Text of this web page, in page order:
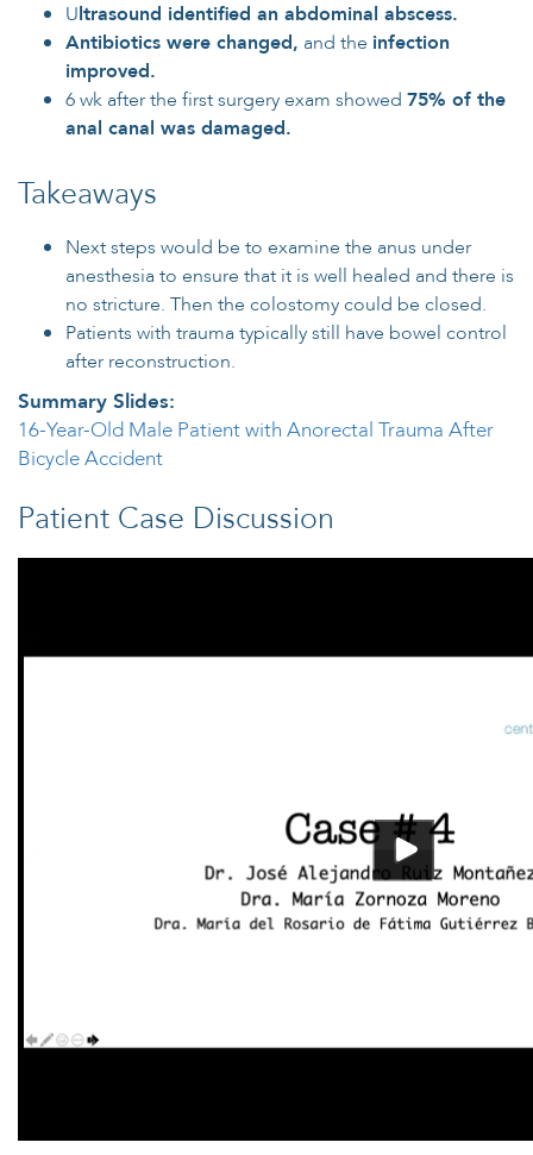
Ultrasound identified an abdominal abscess.
Antibiotics were changed, and the infection
improved.
6 wk after the first surgery exam showed 75% of the
anal canal was damaged.
Takeaways
Next steps would be to examine the anus under
anesthesia to ensure that it is well healed and there is
no stricture. Then the colostomy could be closed.
Patients with trauma typically still have bowel control
after reconstruction.
Summary Slides:
16-Year-Old Male Patient with Anorectal Trauma After
Bicycle Accident
Patient Case Discussion